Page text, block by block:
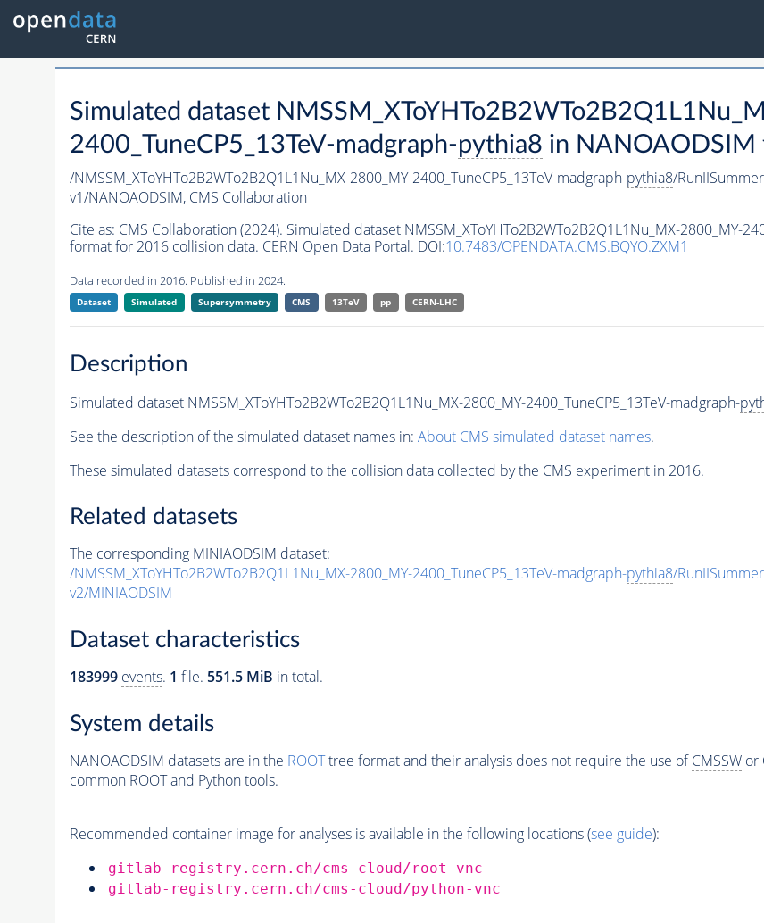
Simulated dataset
2400_TuneCP5_13TeV-madgraph-pythia8 in
/NMSSM_XToYHTo2B2WTo2B2Q1L1Nu_MX-2800_MY-2400_TuneCP5_13TeV-madgraph-pythia8/
v1/NANOAODSIM, CMS Collaboration
Cite as: CMS Collaboration (2024). Simulated dataset NMSSM_XToYHTo2B2WTo2B2Q1L1Nu_MX-2800_MY-
format for 2016 collision data. CERN Open Data Portal. DOI:10.7483/OPENDATA.CMS.BQYO.ZXM1
Data recorded in 2016. Published in 2024.
Dataset Simulated Supersymmetry CMS 13TeV pp CERN-LHC
Description
Simulated dataset NMSSM_XToYHTo2B2WTo2B2Q1L1Nu_MX-2800_MY-2400_TuneCP5_13TeV-madgraph-
See the description of the simulated dataset names in: About CMS simulated dataset names.
These simulated datasets correspond to the collision data collected by the CMS experiment in 2016.
Related datasets
The corresponding MINIAODSIM dataset:
/NMSSM_XToYHTo2B2WTo2B2Q1L1Nu_MX-2800_MY-2400_TuneCP5_13TeV-madgraph-pythia8/
v2/MINIAODSIM
Dataset characteristics
183999 events. 1 file. 551.5 MiB in total.
System details
NANOAODSIM datasets are in the ROOTtree format and their analysis does not require the use ofCMSSWor
common ROOT and Python tools.
Recommended container image for analyses is available in the following locations (see guide):
gitlab-registry.cern.ch/cms-cloud/root-vnc
gitlab-registry.cern.ch/cms-cloud/python-vnc